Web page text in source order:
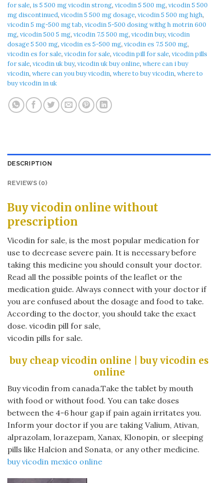
for sale, is 5 500 mg vicodin strong, vicodin 5 500 mg, vicodin 5 500
mg discontinued, vicodin 5 500 mg dosage, vicodin 5 500 mg high,
vicodin 5 mg-500 mg tab, vicodin 5-500 dosing withg h motrin 600
mg, vicodin 500 5 mg, vicodin 7.5 500 mg, vicodin buy, vicodin
dosage 5 500 mg, vicodin es 5-500 mg, vicodin es 7.5 500 mg,
vicodin es for sale, vicodin for sale, vicodin pill for sale, vicodin pills
for sale, vicodin uk buy, vicodin uk buy online, where can i buy
vicodin, where can you buy vicodin, where to buy vicodin, where to
buy vicodin in uk
DESCRIPTION
REVIEWS (0)
Buy vicodin online without
prescription
Vicodin for sale, is the most popular medication for
use to decrease severe pain. It is necessary before
taking this medicine you should consult your doctor.
Read all the possible points of the leaflet or the
medication guide. Always connect with your doctor if
you are confused about the dosage and food to take.
According to the doctor, you should take the exact
dose. vicodin pill for sale,
vicodin pills for sale.
buy cheap vicodin online | buy vicodin es
online
Buy vicodin from canada.Take the tablet by mouth
with food or without food. You can take doses
between the 4-6 hour gap if pain again irritates you.
Inform your doctor if you are taking Valium, Ativan,
alprazolam, lorazepam, Xanax, Klonopin, or sleeping
pills like Halcion and Sonata, or any other medicine.
buy vicodin mexico online